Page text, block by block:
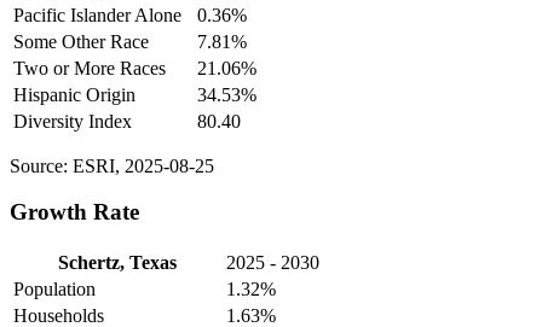
Pacific Islander Alone
0.36%
Some Other Race
7.81%
Two or More Races
21.06%
Hispanic Origin
34.53%
Diversity Index
80.40
Source: ESRI, 2025-08-25
Growth Rate
Schertz, Texas
2025 - 2030
Population
1.32%
Households
1.63%